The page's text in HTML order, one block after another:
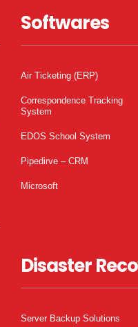
Softwares
Air Ticketing (ERP)
Correspondence Tracking
System
EDOS School System
Pipedirve – CRM
Microsoft
Disaster
Server Backup Solutions